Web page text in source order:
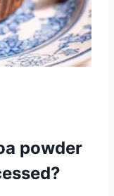
powder